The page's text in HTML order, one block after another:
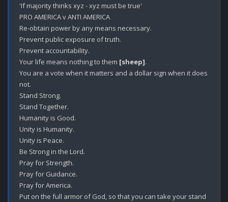
'If majority thinks xyz - xyz must be true'
PRO AMERICA v ANTI AMERICA
Re-obtain power by any means necessary.
Prevent public exposure of truth.
Prevent accountability.
Your life means nothing to them [sheep].
You are a vote when it matters and a dollar sign when it does
not.
Stand Strong.
Stand Together.
Humanity is Good.
Unity is Humanity.
Unity is Peace.
Be Strong in the Lord.
Pray for Strength.
Pray for Guidance.
Pray for America.
Put on the full armor of God, so that you can take your stand